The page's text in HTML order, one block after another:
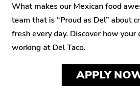
What makes our Mexican food
team that is “Proud as Del” about
fresh every day. Discover how your
working at Del Taco.
APPLY